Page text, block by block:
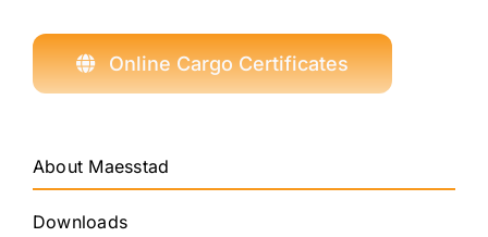
Online Cargo Certificates
About Maesstad
Downloads